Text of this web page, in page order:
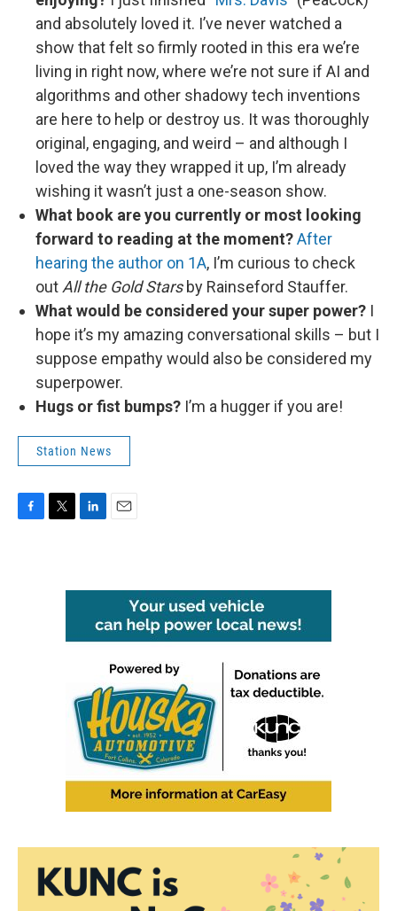
and absolutely loved it. I’ve never watched a
show that felt so firmly rooted in this era we’re
living in right now, where we’re not sure if AI and
algorithms and other shadowy tech inventions
are here to help or destroy us. It was thoroughly
original, engaging, and weird – and although I
loved the way they wrapped it up, I’m already
wishing it wasn’t just a one-season show.
What book are you currently or most looking
forward to reading at the moment?After
hearing the author on 1A, I’m curious to check
out All the Gold Starsby Rainseford Stauffer.
What would be considered your super power? I
hope it’s my amazing conversational skills – but I
suppose empathy would also be considered my
superpower.
Hugs or fist bumps? I’m a hugger if you are!
Station News
e
n
l